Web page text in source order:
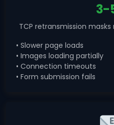
3-
TCP retransmission masks
• Slower page loads
• Images loading partially
• Connection timeouts
• Form submission fails